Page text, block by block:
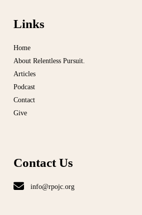
Links
Home
About Relentless Pursuit.
Articles
Podcast
Contact
Give
Contact Us
info@rpojc.org